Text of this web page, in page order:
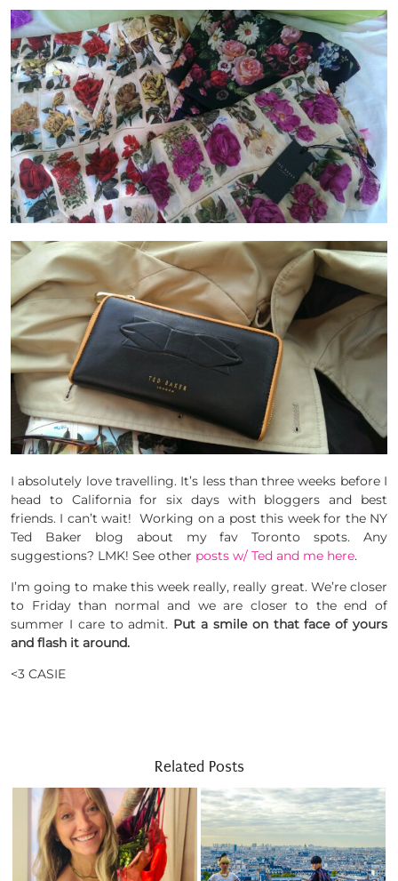
I absolutely love travelling. It’s less than three weeks before I
head to California for six days with bloggers and best
friends. I can’t wait! Working on a post this week for the NY
Ted Baker blog about my fav Toronto spots. Any
suggestions? LMK! See other posts w/ Ted and me here.
I’m going to make this week really, really great. We’re closer
to Friday than normal and we are closer to the end of
summer I care to admit. Put a smile on that face of yours
and flash it around.
<3 CASIE
Related Posts